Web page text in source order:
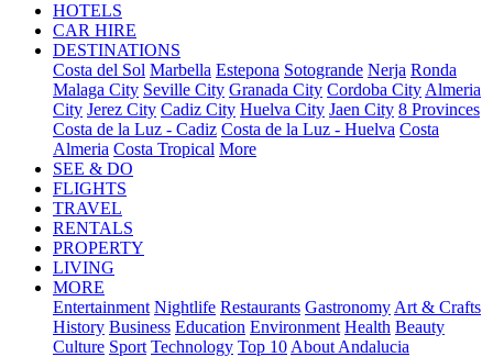
HOTELS
CAR HIRE
DESTINATIONS
Costa del Sol Marbella Estepona Sotogrande Nerja Ronda
Malaga City Seville City Granada City Cordoba City Almeria
City Jerez City Cadiz City Huelva City Jaen City 8 Provinces
Costa de la Luz - Cadiz Costa de la Luz - Huelva Costa
Almeria Costa Tropical More
SEE & DO
FLIGHTS
TRAVEL
RENTALS
PROPERTY
LIVING
MORE
Entertainment Nightlife Restaurants Gastronomy Art & Crafts
History Business Education Environment Health Beauty
Culture Sport Technology Top 10 About Andalucia